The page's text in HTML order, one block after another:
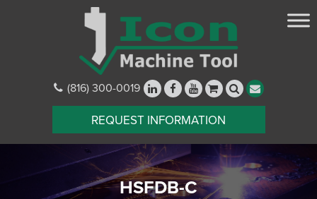
(816) 300-0019
REQUEST INFORMATION
HSFDB-C